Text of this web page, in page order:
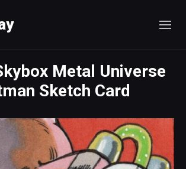
Metal Universe
Sketch Card